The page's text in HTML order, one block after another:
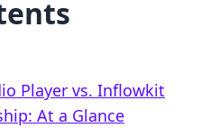
Player vs. Inflowkit
At a Glance